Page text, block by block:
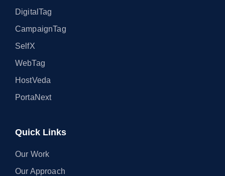
DigitalTag
CampaignTag
SelfX
WebTag
HostVeda
PortaNext
Quick Links
Our Work
Our Approach